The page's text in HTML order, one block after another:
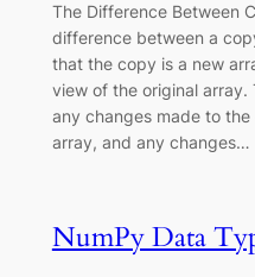
The Difference Between
difference between a
that the copy is a new
view of the original
any changes made to
array, and any changes…
NumPy Data